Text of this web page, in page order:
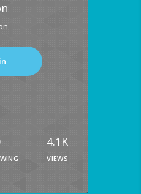
4.1K
VIEWS